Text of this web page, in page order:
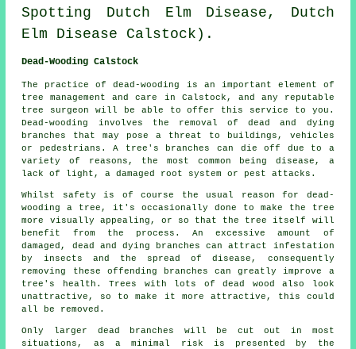
Spotting Dutch Elm Disease, Dutch
Elm Disease Calstock).
Dead-Wooding Calstock
The practice of dead-wooding is an important element of
tree management and care in Calstock, and any reputable
tree surgeon will be able to offer this service to you.
Dead-wooding involves the removal of dead and dying
branches that may pose a threat to buildings, vehicles
or pedestrians. A tree's branches can die off due to a
variety of reasons, the most common being disease, a
lack of light, a damaged root system or pest attacks.
Whilst safety is of course the usual reason for dead-
wooding a tree, it's occasionally done to make the tree
more visually appealing, or so that the tree itself will
benefit from the process. An excessive amount of
damaged, dead and dying branches can attract infestation
by insects and the spread of disease, consequently
removing these offending branches can greatly improve a
tree's health. Trees with lots of dead wood also look
unattractive, so to make it more attractive, this could
all be removed.
Only larger dead branches will be cut out in most
situations, as a minimal risk is presented by the